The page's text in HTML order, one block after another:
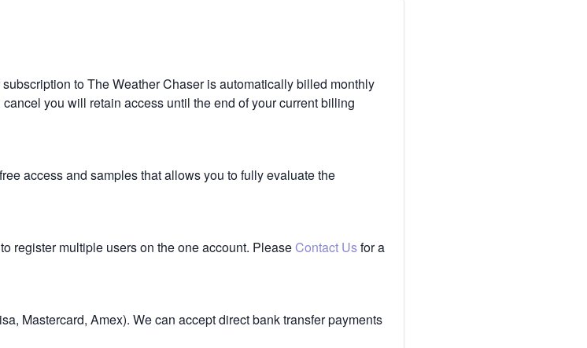
to The Weather Chaser is automatically billed monthly
you will retain access until the end of your current billing
access and samples that allows you to fully evaluate the
register multiple users on the one account. Please Contact Usfor a
Mastercard, Amex). We can accept direct bank transfer payments